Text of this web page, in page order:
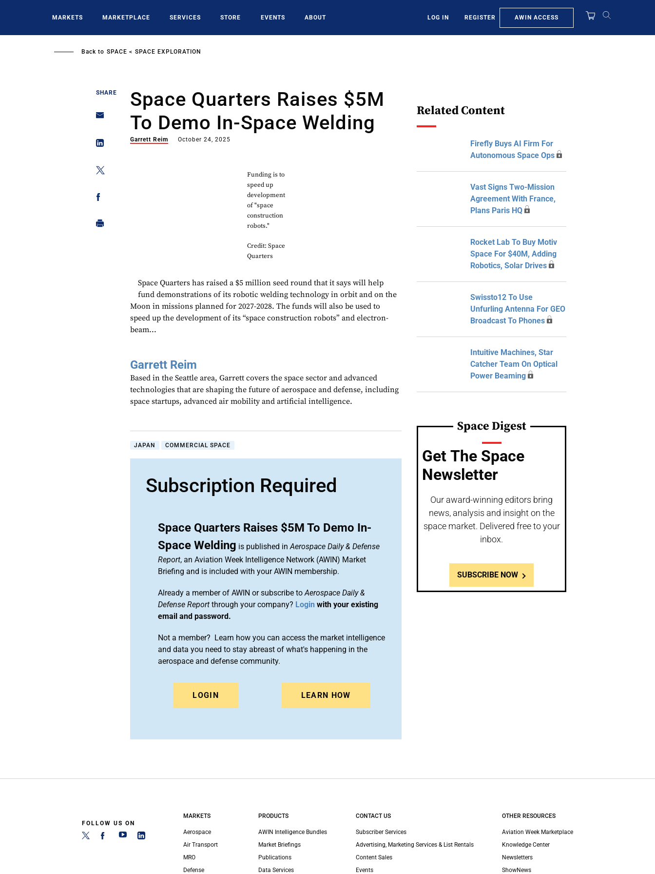
MARKETS MARKETPLACE SERVICES STORE EVENTS ABOUT LOG IN REGISTER AWIN ACCESS
Back to SPACE SPACE EXPLORATION
SHARE
Space Quarters Raises $5M
To Demo In-Space Welding
Garrett Reim October 24, 2025
Funding is to
speed up
development
of "space
construction
robots."
Credit: Space
Quarters
Space Quarters has raised a $5 million seed round that it says will help
fund demonstrations of its robotic welding technology in orbit and on the
Moon in missions planned for 2027-2028. The funds will also be used to
speed up the development of its “space construction robots” and electron-
beam...
Garrett Reim
Based in the Seattle area, Garrett covers the space sector and advanced
technologies that are shaping the future of aerospace and defense, including
space startups, advanced air mobility and artificial intelligence.
JAPAN COMMERCIAL SPACE
Subscription Required
Space Quarters Raises $5M To Demo In-
Space Welding is published inAerospace Daily & Defense
Report, an Aviation Week Intelligence Network (AWIN) Market
Briefing and is included with your AWIN membership.
Already a member of AWIN or subscribe toAerospace Daily &
Defense Report through your company? Login with your existing
email and password.
Not a member? Learn how you can access the market intelligence
and data you need to stay abreast of what's happening in the
aerospace and defense community.
LOGIN LEARN HOW
Related Content
Firefly Buys AI Firm For
Autonomous Space Ops
Vast Signs Two-Mission
Agreement With France,
Plans Paris HQ
Rocket Lab To Buy Motiv
Space For $40M, Adding
Robotics, Solar Drives
Swissto12 To Use
Unfurling Antenna For GEO
Broadcast To Phones
Intuitive Machines, Star
Catcher Team On Optical
Power Beaming
Space Digest
Get The Space
Newsletter
Our award-winning editors bring
news, analysis and insight on the
space market. Delivered free to your
inbox.
SUBSCRIBE NOW
FOLLOW US ON
MARKETS
Aerospace
Air Transport
MRO
Defense
PRODUCTS
AWIN Intelligence Bundles
Market Briefings
Publications
Data Services
CONTACT US
Subscriber Services
Advertising, Marketing Services & List Rentals
Content Sales
Events
OTHER RESOURCES
Aviation Week Marketplace
Knowledge Center
Newsletters
ShowNews